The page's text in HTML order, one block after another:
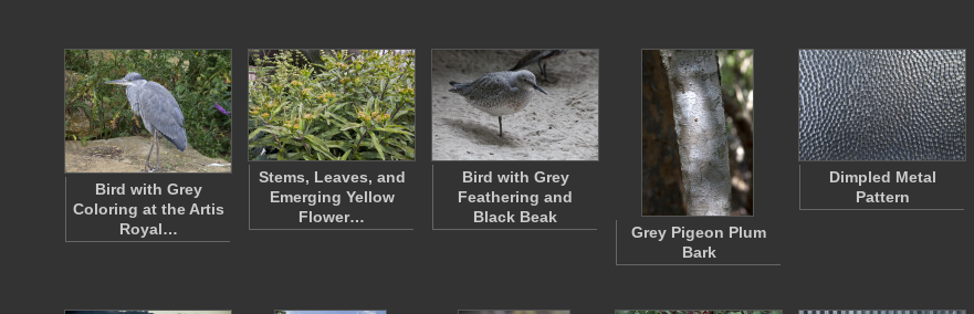
Bird with Grey
Coloring at the Artis
Royal…
Stems, Leaves, and
Emerging Yellow
Flower…
Bird with Grey
Feathering and
Black Beak
Grey Pigeon Plum
Bark
Dimpled Metal
Pattern